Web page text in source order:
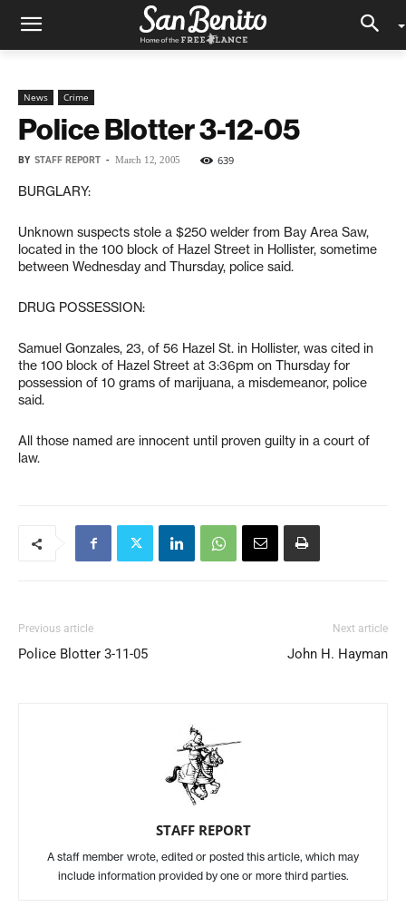
News Crime
Police Blotter 3-12-05
BY STAFF REPORT - March 12, 2005 639
BURGLARY:
Unknown suspects stole a $250 welder from Bay Area Saw,
located in the 100 block of Hazel Street in Hollister, sometime
between Wednesday and Thursday, police said.
DRUG POSSESSION:
Samuel Gonzales, 23, of 56 Hazel St. in Hollister, was cited in
the 100 block of Hazel Street at 3:36pm on Thursday for
possession of 10 grams of marijuana, a misdemeanor, police
said.
All those named are innocent until proven guilty in a court of
law.
Previous article
Police Blotter 3-11-05
Next article
John H. Hayman
STAFF REPORT
A staff member wrote, edited or posted this article, which may
include information provided by one or more third parties.